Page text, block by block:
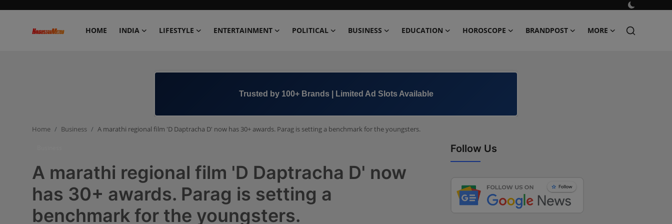
HOME INDIA LIFESTYLE ENTERTAINMENT POLITICAL BUSINESS EDUCATION HOROSCOPE BRANDPOST MORE
Business
Education
Trusted by 100+ Brands | Limited Ad Slots Available
Home Business A marathi regional film 'D Daptracha D' now has 30+ awards. Parag is setting a benchmark for the youngsters.
A marathi regional film 'D Daptracha D' now
has 30+ awards. Parag is setting a
benchmark for the youngsters.
Follow Us